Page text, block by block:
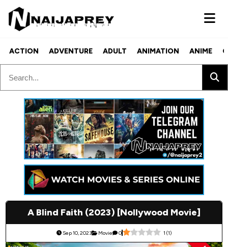
ACTION ADVENTURE ADULT ANIMATION ANIME
A Blind Faith (2023) [Nollywood Movie]
Sep 10, 2023 Movie 0 1 (1)